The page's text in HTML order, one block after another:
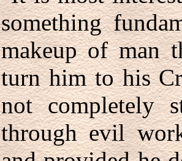
something
makeup of man
turn him to his
not completely
through evil